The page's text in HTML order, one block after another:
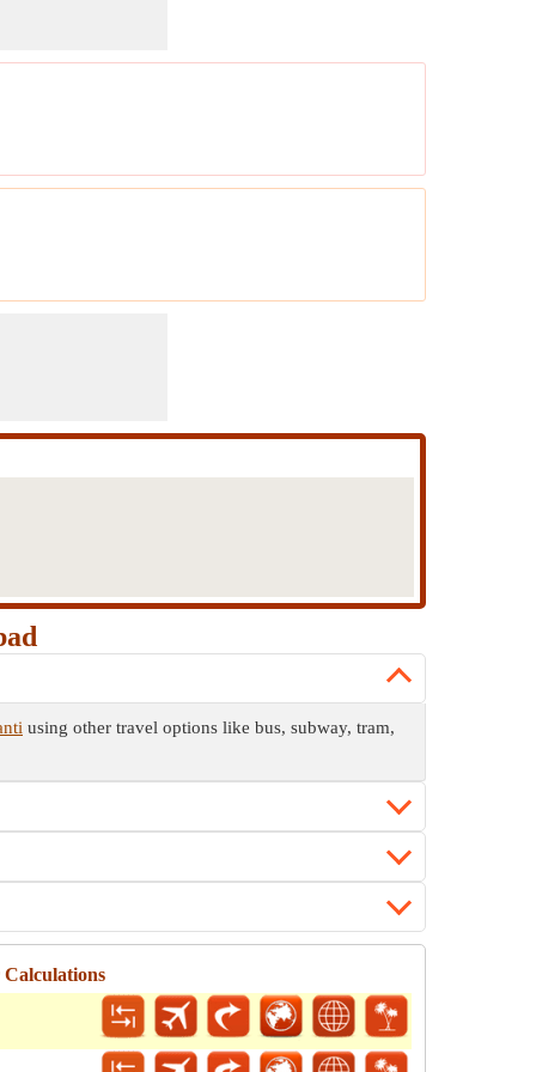
using other travel options like bus, subway, tram,